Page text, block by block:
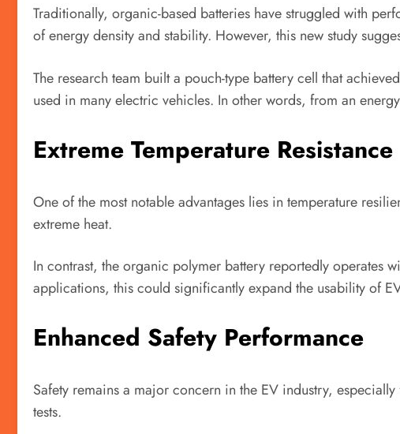
Traditionally, organic-based batteries have struggled with
of energy density and stability. However, this new study
The research team built a pouch-type battery cell that
used in many electric vehicles. In other words, from an
Extreme Temperature Resistance
One of the most notable advantages lies in temperature
extreme heat.
In contrast, the organic polymer battery reportedly operates
applications, this could significantly expand the usability of
Enhanced Safety Performance
Safety remains a major concern in the EV industry,
tests.